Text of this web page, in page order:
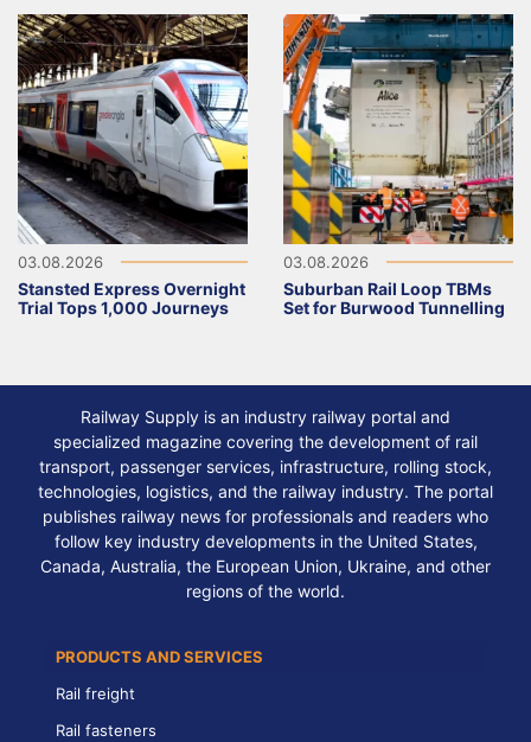
03.08.2026
Stansted Express Overnight
Trial Tops 1,000 Journeys
03.08.2026
Suburban Rail Loop TBMs
Set for Burwood Tunnelling
Railway Supply is an industry railway portal and
specialized magazine covering the development of rail
transport, passenger services, infrastructure, rolling stock,
technologies, logistics, and the railway industry. The portal
publishes railway news for professionals and readers who
follow key industry developments in the United States,
Canada, Australia, the European Union, Ukraine, and other
regions of the world.
PRODUCTS AND SERVICES
Rail freight
Rail fasteners